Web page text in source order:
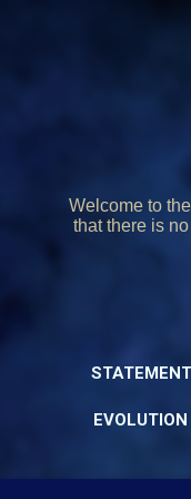
Welcome to
that there is